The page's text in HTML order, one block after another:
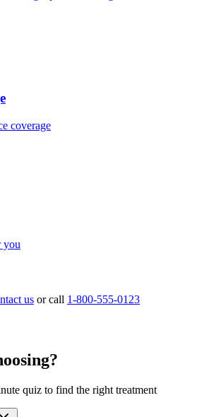
coverage
you
us or call 1-800-555-0123
quiz to find the right treatment